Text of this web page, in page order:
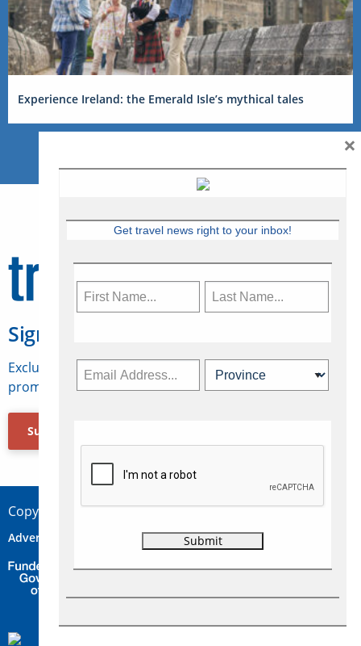
Experience Ireland: the Emerald Isle’s mythical tales
Sign Up for Travelweek
Exclusive access to Canadian travel industry news,
promotions, jobs, FAMs and more.
Subscribe Now
Copyright © 2026 Concepts Travel Media Ltd.
Advertise Contact Privacy
Get travel news right to your inbox!
×